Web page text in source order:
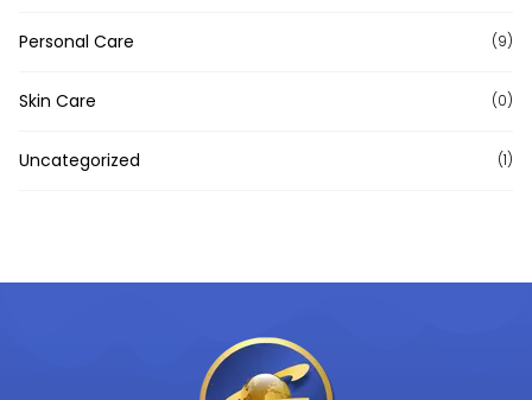
Personal Care (9)
Skin Care (0)
Uncategorized (1)